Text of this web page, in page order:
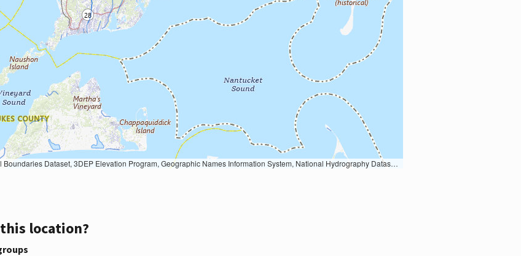
System, National Hydrography Dataset, National Land Cover Database, National Structures Dataset, and National Transportation Dataset; USGS Global Ecosystems; U.S. Census Bureau TIGER/Line data; USFS Road data; Natural Earth Data; U.S. Department of State HIU; NOAA National Centers for Environmental Information. Data refreshed October 27, 2025-v2.1
location?